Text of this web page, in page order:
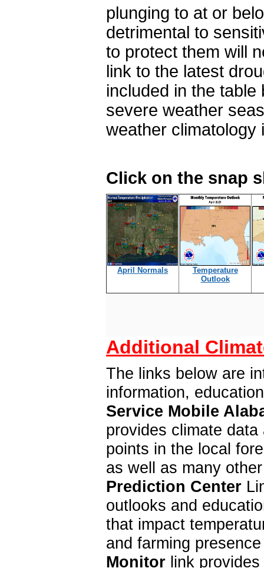
plunging to at or
detrimental to
to protect them will
link to the latest
included in the table
severe weather
weather
Click on the snap
April Normals
Temperature
Outlook
Additional
The links below are
information,
Service Mobile
provides climate
points in the local
as well as many
Prediction Center
outlooks and
that impact
and farming
Monitor link